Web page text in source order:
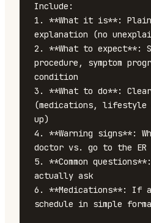
Include:
1. **What it is**: Plain-
explanation (no
2. **What to expect**:
procedure, symptom
condition
3. **What to do**:
(medications, lifestyle
up)
4. **Warning signs**:
doctor vs. go to the ER
5. **Common
actually ask
6. **Medications**: If
schedule in simple